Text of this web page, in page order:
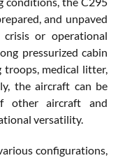
and unpaved
or operational
pressurized cabin
medical litter,
the aircraft can be
other aircraft and
versatility.
configurations,